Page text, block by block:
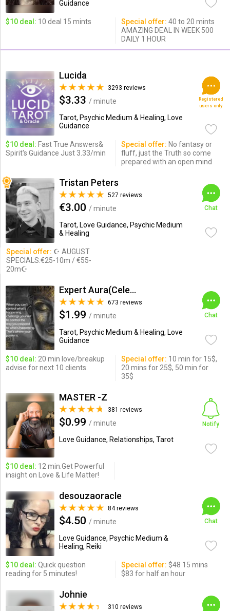
Guidance
$10 deal: 10 deal 15 mints Special offer: 40 to 20 mints
AMAZING DEAL IN WEEK 500
DAILY 1 HOUR
Lucida
3293 reviews
$3.33 / minute
Tarot, Psychic Medium & Healing, Love
Guidance
Registered
users only
$10 deal: Fast True Answers&
Spirit's Guidance Just 3.33/min
Special offer: No fantasy or
fluff, just the Truth so come
prepared with an open mind
Tristan Peters
527 reviews
€3.00 / minute
Tarot, Love Guidance, Psychic Medium
& Healing
Chat
Special offer: ☪ AUGUST
SPECIALS:€25-10m / €55-
20m☪
Expert Aura(Celebrity Psychic)
673 reviews
$1.99 / minute
Tarot, Psychic Medium & Healing, Love
Guidance
Chat
$10 deal: 20 min love/breakup
advise for next 10 clients.
Special offer: 10 min for 15$,
20 mins for 25$, 50 min for
35$
MASTER -Z
381 reviews
$0.99 / minute
Love Guidance, Relationships, Tarot
Notify
$10 deal: 12 min.Get Powerful
insight on Love & Life Matter!
desouzaoracle
84 reviews
$4.50 / minute
Love Guidance, Psychic Medium &
Healing, Reiki
Chat
$10 deal: Quick question
reading for 5 minutes!
Special offer: $48 15 mins
$83 for half an hour
Johnie
310 reviews